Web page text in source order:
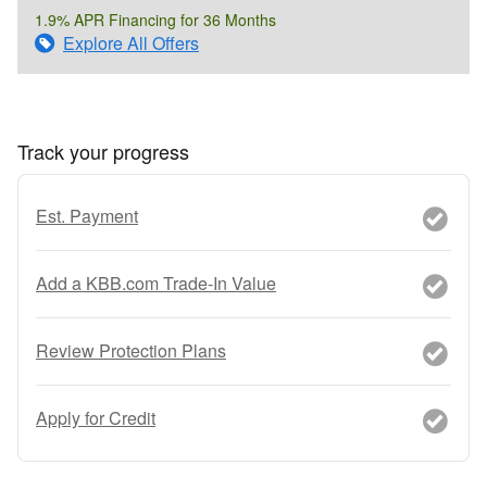
1.9% APR Financing for 36 Months
Explore All Offers
Track your progress
Est. Payment
Add a KBB.com Trade-In Value
Review Protection Plans
Apply for Credit